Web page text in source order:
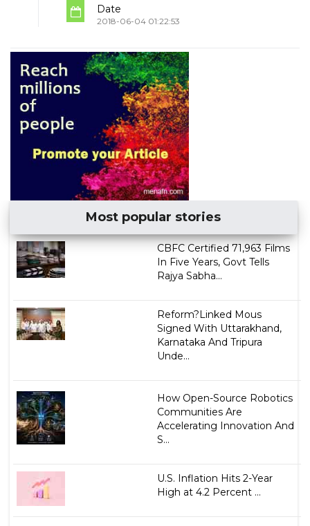
Date
2018-06-04 01:22:53
Most popular stories
CBFC Certified 71,963 Films
In Five Years, Govt Tells
Rajya Sabha...
Reform?Linked Mous
Signed With Uttarakhand,
Karnataka And Tripura
Unde...
How Open-Source Robotics
Communities Are
Accelerating Innovation And
S...
U.S. Inflation Hits 2-Year
High at 4.2 Percent ...